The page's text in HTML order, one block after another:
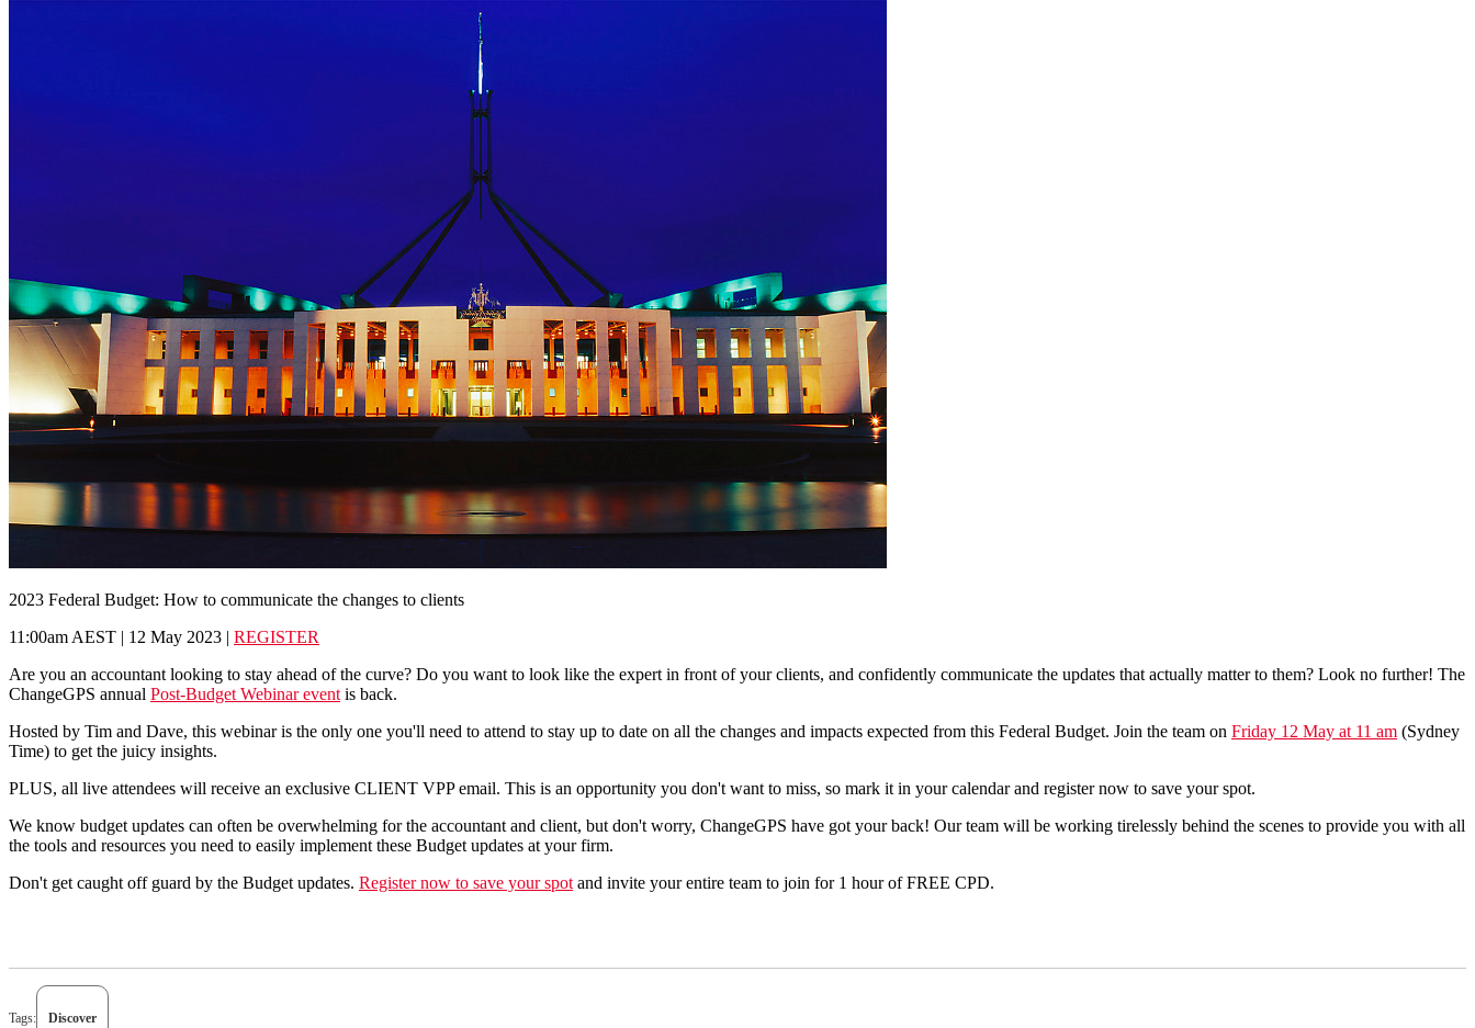
2023 Federal Budget: How to communicate the changes to clients
11:00am AEST | 12 May 2023 | REGISTER
Are you an accountant looking to stay ahead of the curve? Do you want to look like the expert in front of your clients, and confidently communicate the updates that actually matter to them? Look no further! The
ChangeGPS annual Post-Budget Webinar event is back.
Hosted by Tim and Dave, this webinar is the only one you'll need to attend to stay up to date on all the changes and impacts expected from this Federal Budget. Join the team on Friday 12 May at 11 am (Sydney
Time) to get the juicy insights.
PLUS, all live attendees will receive an exclusive CLIENT VPP email. This is an opportunity you don't want to miss, so mark it in your calendar and register now to save your spot.
We know budget updates can often be overwhelming for the accountant and client, but don't worry, ChangeGPS have got your back! Our team will be working tirelessly behind the scenes to provide you with all
the tools and resources you need to easily implement these Budget updates at your firm.
Don't get caught off guard by the Budget updates. Register now to save your spot and invite your entire team to join for 1 hour of FREE CPD.
Tags: Discover